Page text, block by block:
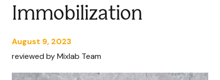
Immobilization
August 9, 2023
reviewed by Mixlab Team